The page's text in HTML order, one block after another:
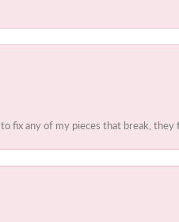
fix any of my pieces that break, they